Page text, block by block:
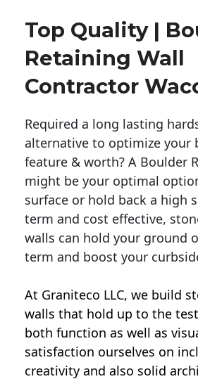
Top Quality |
Retaining Wall
Contractor
Required a long lasting
alternative to optimize your
feature & worth? A Boulder
might be your optimal
surface or hold back a high
term and cost effective,
walls can hold your ground
term and boost your
At Graniteco LLC, we build
walls that hold up to the
both function as well as
satisfaction ourselves on
creativity and also solid